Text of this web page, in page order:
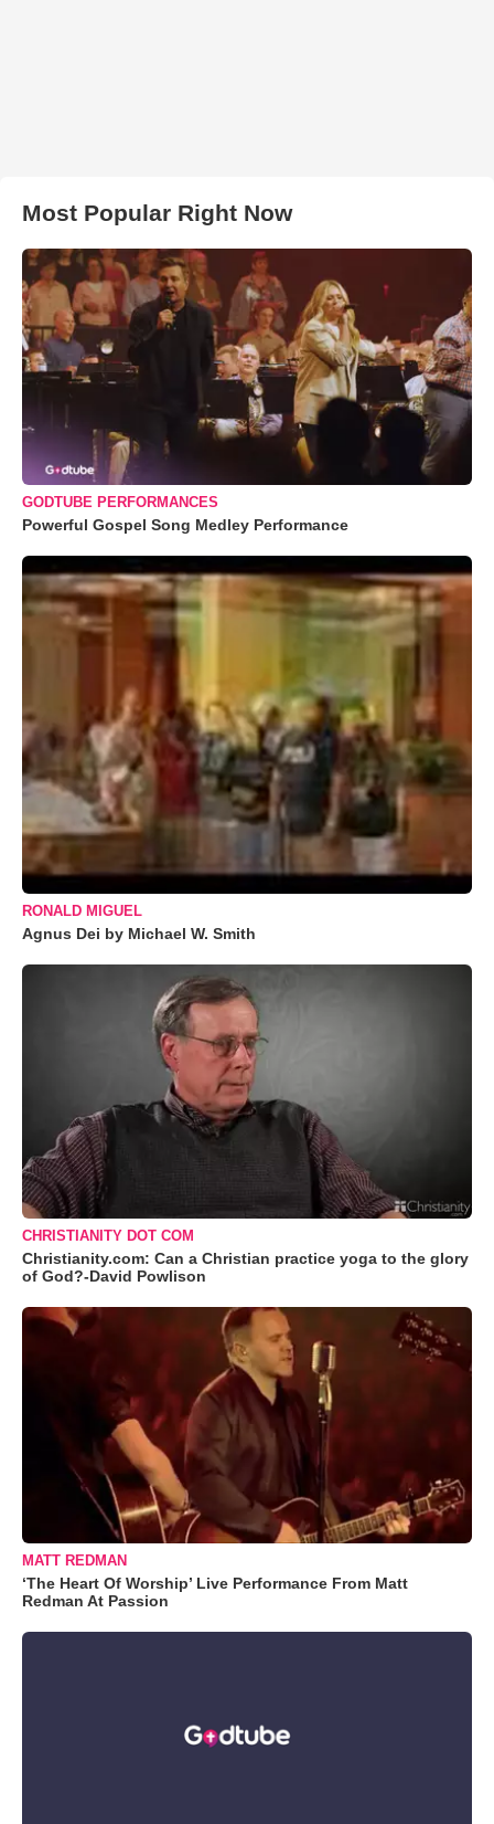
Most Popular Right Now
GODTUBE PERFORMANCES
Powerful Gospel Song Medley Performance
RONALD MIGUEL
Agnus Dei by Michael W. Smith
CHRISTIANITY DOT COM
Christianity.com: Can a Christian practice yoga to the glory
of God?-David Powlison
MATT REDMAN
‘The Heart Of Worship’ Live Performance From Matt
Redman At Passion